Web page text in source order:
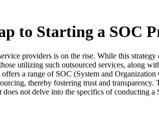
to Starting a SOC
providers is on the rise. While this
utilizing such outsourced services, along
a range of SOC (System and
thereby fostering trust and
not delve into the specifics of conducting